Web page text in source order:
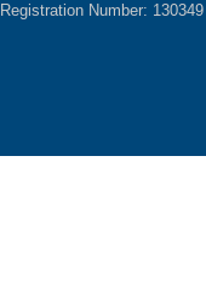
Registration Number: 130349